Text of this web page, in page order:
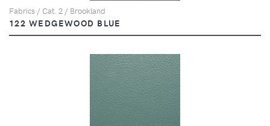
Fabrics / Cat. 2 / Brookland
122 WEDGEWOOD BLUE